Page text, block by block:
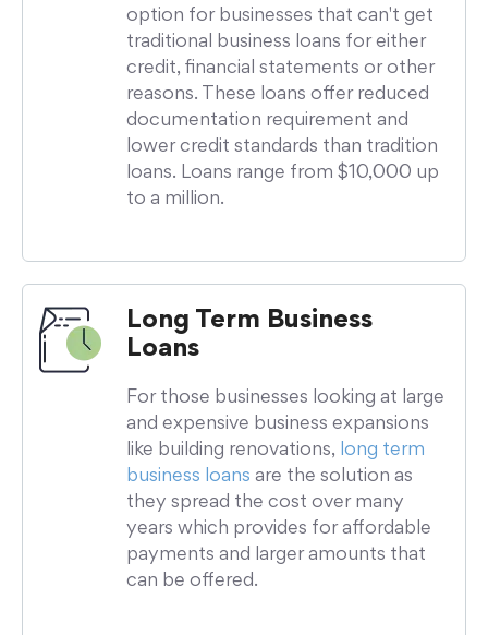
option for businesses that can't get
traditional business loans for either
credit, financial statements or other
reasons. These loans offer reduced
documentation requirement and
lower credit standards than tradition
loans. Loans range from $10,000 up
to a million.
Long Term Business
Loans
For those businesses looking at large
and expensive business expansions
like building renovations, long term
business loans are the solution as
they spread the cost over many
years which provides for affordable
payments and larger amounts that
can be offered.